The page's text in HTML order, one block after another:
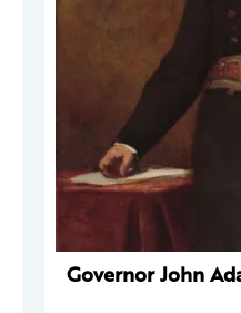
Governor John